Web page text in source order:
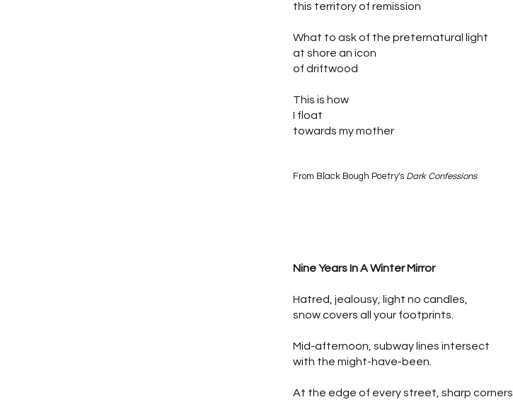
this territory of remission
What to ask of the preternatural light
at shore an icon
of driftwood
This is how
I float
towards my mother
From Black Bough Poetry's Dark Confessions
Nine Years In A Winter Mirror
Hatred, jealousy, light no candles,
snow covers all your footprints.
Mid-afternoon, subway lines intersect
with the might-have-been.
At the edge of every street, sharp corners.